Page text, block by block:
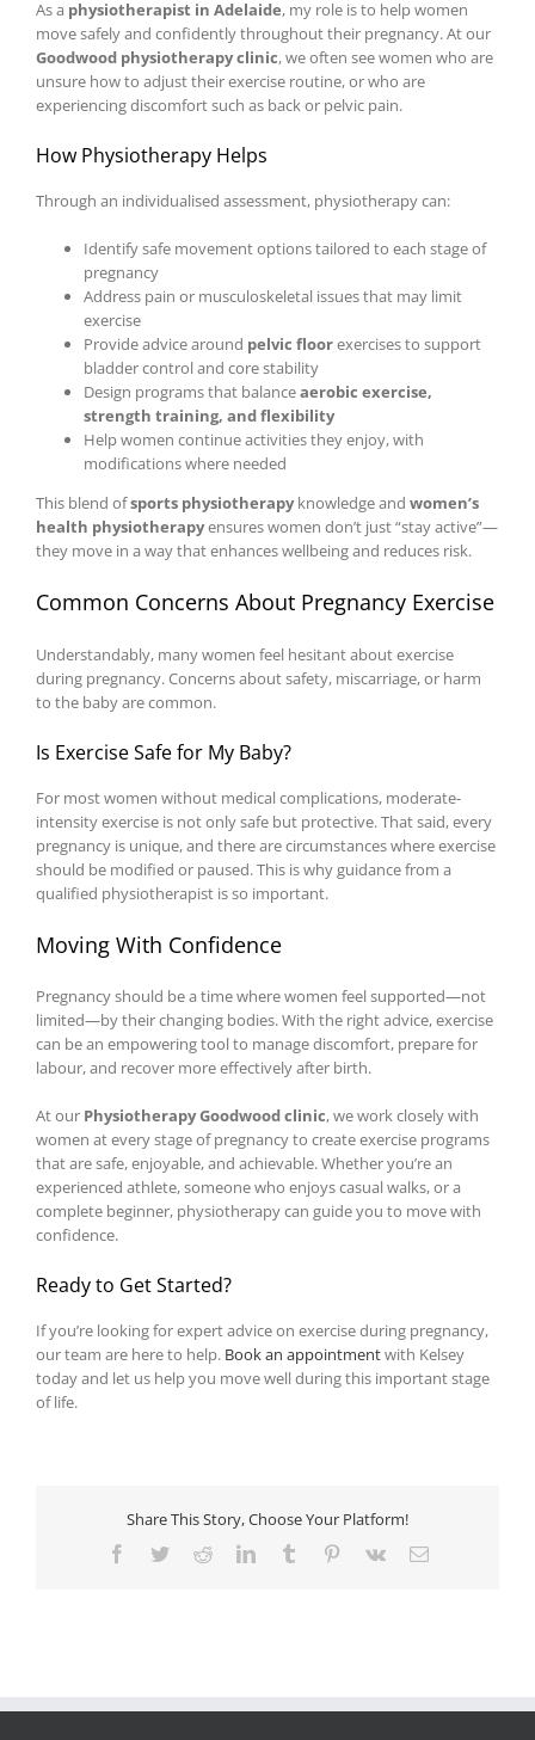
As a physiotherapist in Adelaide, my role is to help women
move safely and confidently throughout their pregnancy. At our
Goodwood physiotherapy clinic, we often see women who are
unsure how to adjust their exercise routine, or who are
experiencing discomfort such as back or pelvic pain.
How Physiotherapy Helps
Through an individualised assessment, physiotherapy can:
Identify safe movement options tailored to each stage of
pregnancy
Address pain or musculoskeletal issues that may limit
exercise
Provide advice around pelvic floorexercises to support
bladder control and core stability
Design programs that balanceaerobic exercise,
strength training, and flexibility
Help women continue activities they enjoy, with
modifications where needed
This blend ofsports physiotherapyknowledge and women’s
health physiotherapyensures women don’t just “stay active”—
they move in a way that enhances wellbeing and reduces risk.
Common Concerns About Pregnancy Exercise
Understandably, many women feel hesitant about exercise
during pregnancy. Concerns about safety, miscarriage, or harm
to the baby are common.
Is Exercise Safe for My Baby?
For most women without medical complications, moderate-
intensity exercise is not only safe but protective. That said, every
pregnancy is unique, and there are circumstances where exercise
should be modified or paused. This is why guidance from a
qualified physiotherapist is so important.
Moving With Confidence
Pregnancy should be a time where women feel supported—not
limited—by their changing bodies. With the right advice, exercise
can be an empowering tool to manage discomfort, prepare for
labour, and recover more effectively after birth.
At our Physiotherapy Goodwood clinic, we work closely with
women at every stage of pregnancy to create exercise programs
that are safe, enjoyable, and achievable. Whether you’re an
experienced athlete, someone who enjoys casual walks, or a
complete beginner, physiotherapy can guide you to move with
confidence.
Ready to Get Started?
If you’re looking for expert advice on exercise during pregnancy,
our team are here to help. Book an appointmentwith Kelsey
today and let us help you move well during this important stage
of life.
Share This Story, Choose Your Platform!
Facebook
TwitterRedditLinkedInTumblr Pinterest
Vk Email